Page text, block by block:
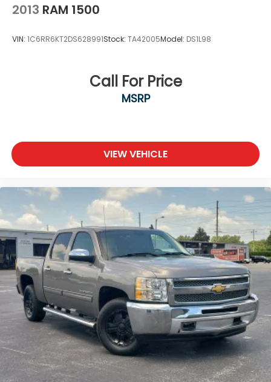
2013 RAM 1500
VIN: 1C6RR6KT2DS628991Stock: TA42005Model: DS1L98
Call For Price
MSRP
VIEW VEHICLE